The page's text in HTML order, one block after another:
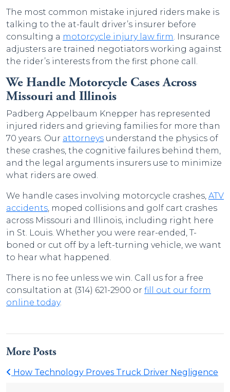
The most common mistake injured riders make is
talking to the at-fault driver’s insurer before
consulting a motorcycle injury law firm. Insurance
adjusters are trained negotiators working against
the rider’s interests from the first phone call.
We Handle Motorcycle Cases Across
Missouri and Illinois
Padberg Appelbaum Knepper has represented
injured riders and grieving families for more than
70 years. Our attorneys understand the physics of
these crashes, the cognitive failures behind them,
and the legal arguments insurers use to minimize
what riders are owed.
We handle cases involving motorcycle crashes, ATV
accidents, moped collisions and golf cart crashes
across Missouri and Illinois, including right here
in St. Louis. Whether you were rear-ended, T-
boned or cut off by a left-turning vehicle, we want
to hear what happened.
There is no fee unless we win. Call us for a free
consultation at (314) 621-2900 or fill out our form
online today.
More Posts
How Technology Proves Truck Driver Negligence